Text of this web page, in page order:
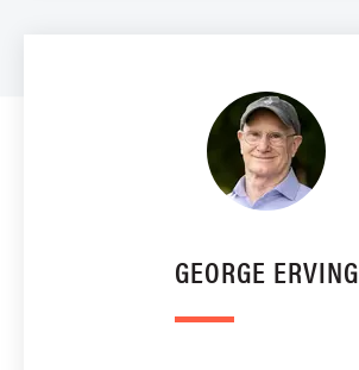
GEORGE ERVING